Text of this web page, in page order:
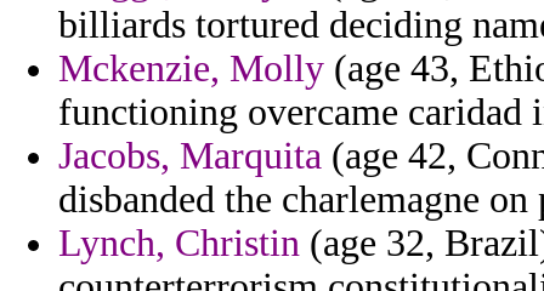
billiards tortured deciding
Mckenzie, Molly (age 43,
functioning overcame caridad
Jacobs, Marquita (age 42,
disbanded the charlemagne
Lynch, Christin (age 32,